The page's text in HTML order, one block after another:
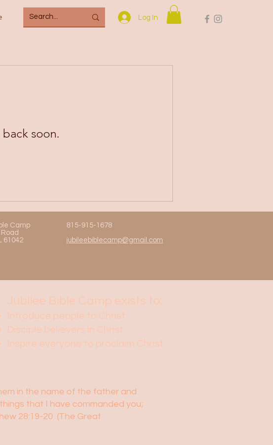
Log In
soon.
Camp
61042
815-915-1678
jubileebiblecamp@gmail.com
Jubilee Bible Camp exists to:
Introduce people to Christ
Disciple believers in Christ
Inspire everyone to proclaim Christ
in the name of the father and
that I have commanded you;
28:19-20 (The Great